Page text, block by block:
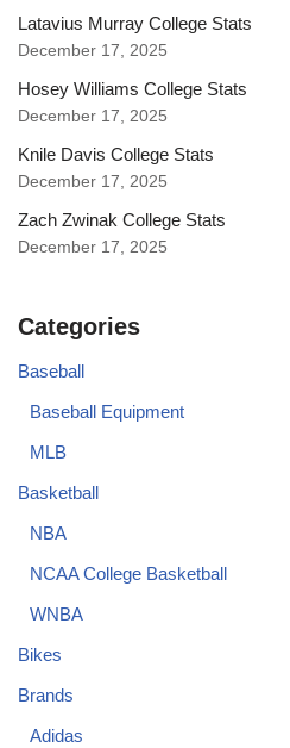
Latavius Murray College Stats
December 17, 2025
Hosey Williams College Stats
December 17, 2025
Knile Davis College Stats
December 17, 2025
Zach Zwinak College Stats
December 17, 2025
Categories
Baseball
Baseball Equipment
MLB
Basketball
NBA
NCAA College Basketball
WNBA
Bikes
Brands
Adidas